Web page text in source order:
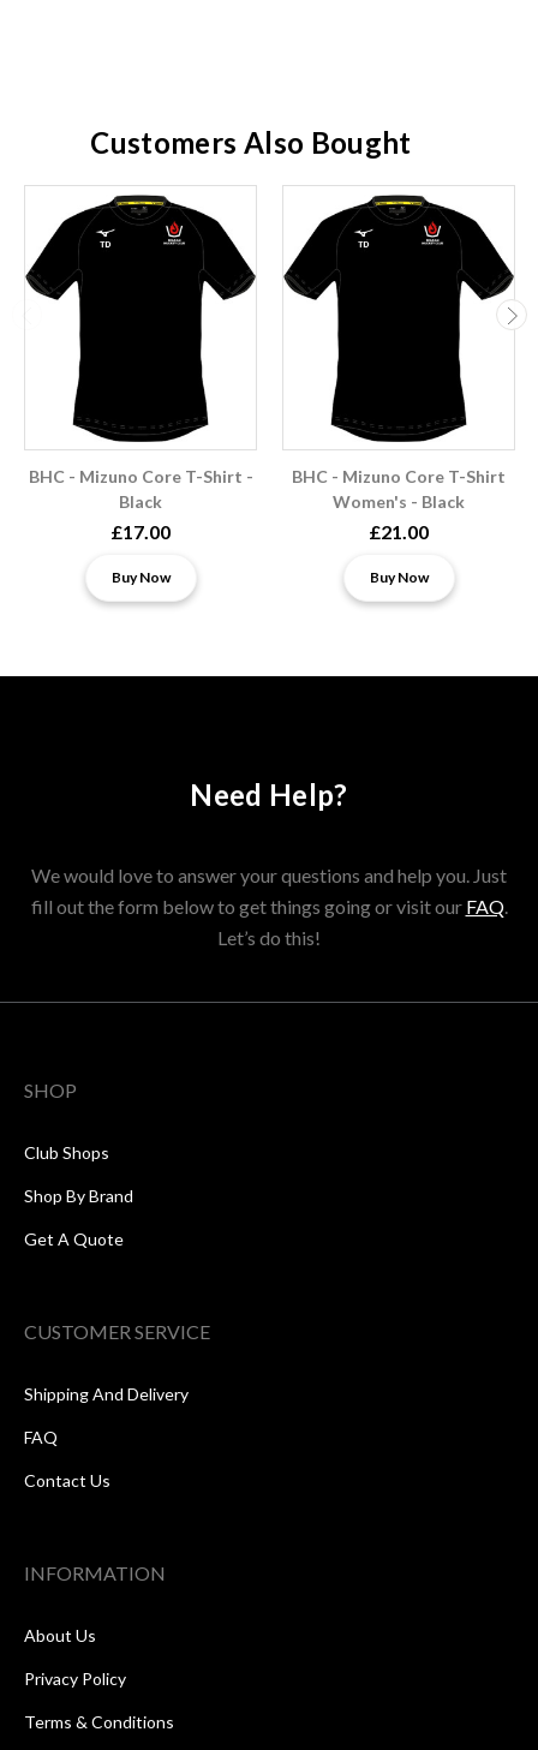
Customers Also Bought
BHC - Mizuno Core T-Shirt -
Black
£17.00
Buy Now
BHC - Mizuno Core T-Shirt
Women's - Black
£21.00
Buy Now
Need Help?
We would love to answer your questions and help you. Just
fill out the form below to get things going or visit our FAQ.
Let’s do this!
SHOP
Club Shops
Shop By Brand
Get A Quote
CUSTOMER SERVICE
Shipping And Delivery
FAQ
Contact Us
INFORMATION
About Us
Privacy Policy
Terms & Conditions